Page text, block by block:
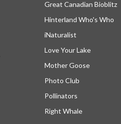
Great Canadian Bioblitz
Hinterland Who's Who
iNaturalist
Love Your Lake
Mother Goose
Photo Club
Pollinators
Right Whale